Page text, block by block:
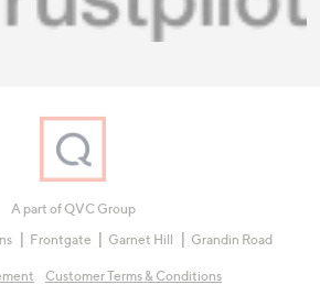
A part of QVC Group
Frontgate Garnet Hill Grandin Road
Customer Terms & Conditions